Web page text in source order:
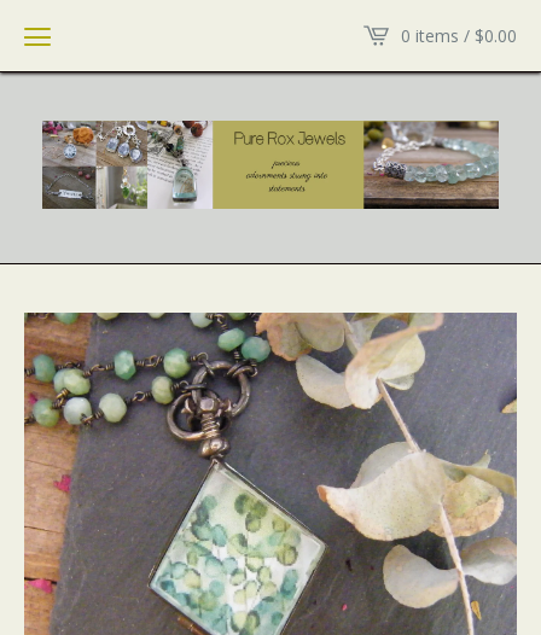
0 items / $0.00